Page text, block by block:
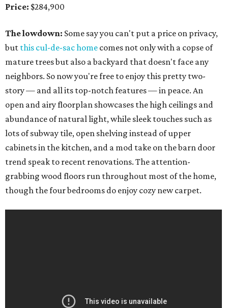
Price: $284,900
The lowdown: Some say you can't put a price on privacy,
but this cul-de-sac home comes not only with a copse of
mature trees but also a backyard that doesn't face any
neighbors. So now you're free to enjoy this pretty two-
story — and all its top-notch features — in peace. An
open and airy floorplan showcases the high ceilings and
abundance of natural light, while sleek touches such as
lots of subway tile, open shelving instead of upper
cabinets in the kitchen, and a mod take on the barn door
trend speak to recent renovations. The attention-
grabbing wood floors run throughout most of the home,
though the four bedrooms do enjoy cozy new carpet.